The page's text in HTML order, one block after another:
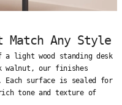
Match Any Style
a light wood standing desk
walnut, our finishes
Each surface is sealed for
tone and texture of